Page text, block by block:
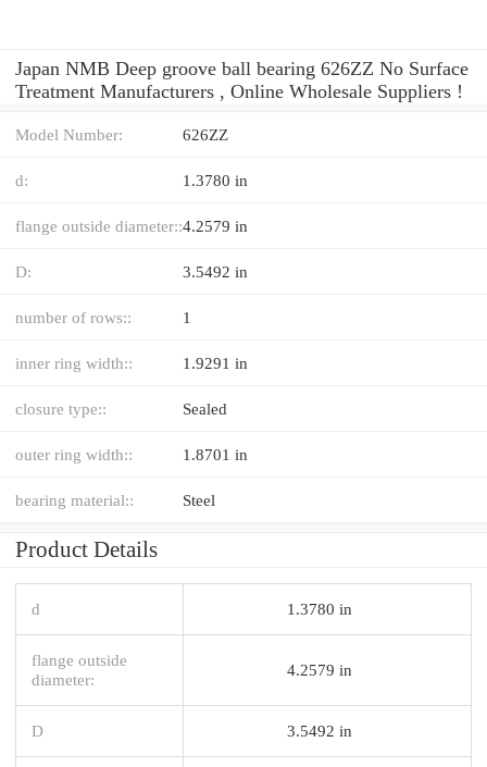
Japan NMB Deep groove ball bearing 626ZZ No Surface
Treatment Manufacturers , Online Wholesale Suppliers‎ !
Model Number: 626ZZ
d: 1.3780 in
flange outside diameter::4.2579 in
D: 3.5492 in
number of rows:: 1
inner ring width:: 1.9291 in
closure type:: Sealed
outer ring width:: 1.8701 in
bearing material:: Steel
Product Details
d 1.3780 in
flange outside
diameter:
4.2579 in
D 3.5492 in